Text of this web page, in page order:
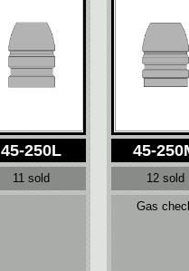
45-250L
11 sold
45-
12 sold
Gas